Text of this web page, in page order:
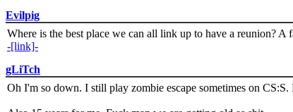
Evilpig
Where is the best place we can all link up to have a reunion?
-[link]-
gLiTch
Oh I'm so down. I still play zombie escape sometimes on